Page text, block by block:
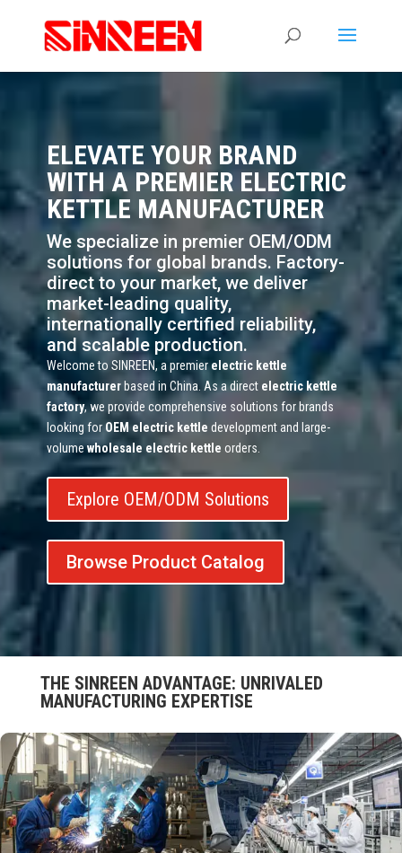
ELEVATE YOUR BRAND
WITH A PREMIER ELECTRIC
KETTLE MANUFACTURER
We specialize in premier OEM/ODM
solutions for global brands. Factory-
direct to your market, we deliver
market-leading quality,
internationally certified reliability,
and scalable production.
Welcome to SINREEN, a premierelectric kettle
manufacturerbased in China. As a direct electric kettle
factory, we provide comprehensive solutions for brands
looking forOEM electric kettle development and large-
volumewholesale electric kettle orders.
Explore OEM/ODM Solutions
Browse Product Catalog
THE SINREEN ADVANTAGE: UNRIVALED
MANUFACTURING EXPERTISE